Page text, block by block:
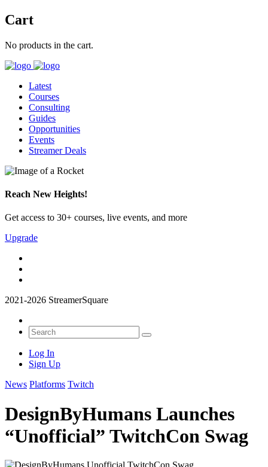
Cart
No products in the cart.
Latest
Courses
Consulting
Guides
Opportunities
Events
Streamer Deals
Reach New Heights!
Get access to 30+ courses, live events, and more
Upgrade
2021-2026 StreamerSquare
Log In
Sign Up
News Platforms Twitch
DesignByHumans Launches
“Unofficial” TwitchCon Swag